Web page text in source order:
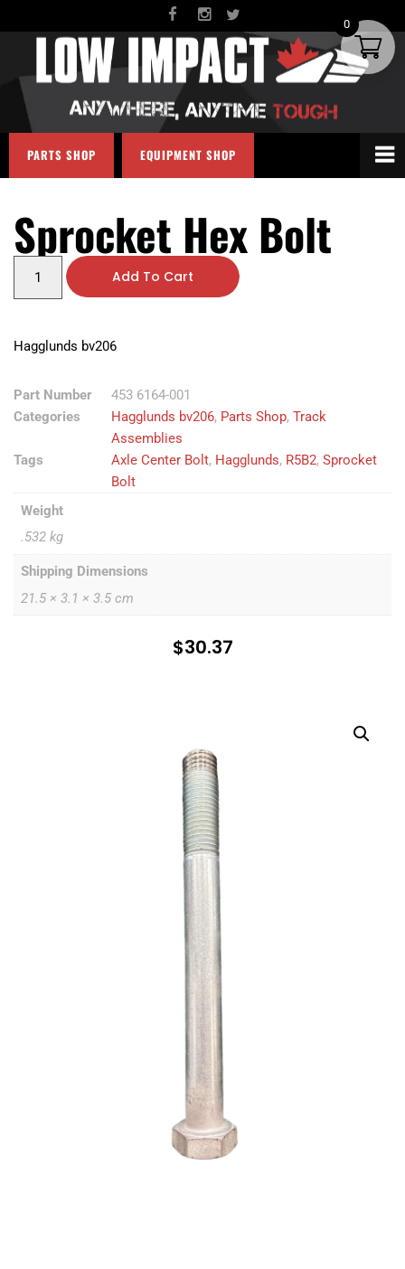
PARTS SHOP EQUIPMENT SHOP
Sprocket Hex Bolt
Add To Cart
Hagglunds bv206
Part Number
453 6164-001
Categories
Hagglunds bv206, Parts Shop, Track
Assemblies
Tags
Axle Center Bolt, Hagglunds, R5B2, Sprocket
Bolt
Weight
.532 kg
Shipping Dimensions
21.5 × 3.1 × 3.5 cm
$30.37
0